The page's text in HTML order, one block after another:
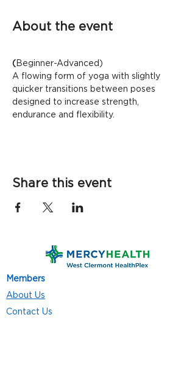
About the event
(Beginner-Advanced)
A flowing form of yoga with slightly
quicker transitions between poses
designed to increase strength,
endurance and flexibility.
Share this event
Members
About Us
Contact Us